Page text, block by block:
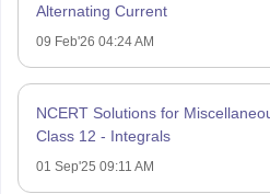
Alternating Current
09 Feb'26 04:24 AM
NCERT Solutions for
Class 12 - Integrals
01 Sep'25 09:11 AM